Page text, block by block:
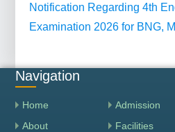
Notification Regarding 4th
Examination 2026 for BNG,
Navigation
Home
About
Admission
Facilities